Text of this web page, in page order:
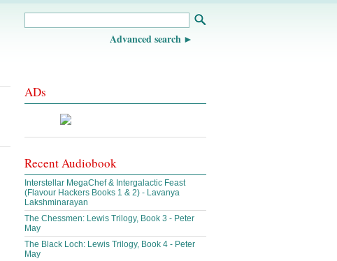
Advanced search
ADs
Recent Audiobook
Interstellar MegaChef & Intergalactic Feast
(Flavour Hackers Books 1 & 2) - Lavanya
Lakshminarayan
The Chessmen: Lewis Trilogy, Book 3 - Peter
May
The Black Loch: Lewis Trilogy, Book 4 - Peter
May